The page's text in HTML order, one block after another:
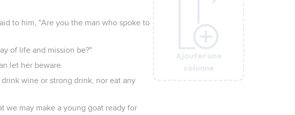
Ajouter une
colonne
Ajouter une
colonne
to him, "Are you the man who spoke to
of life and mission be?"
let her beware.
wine or strong drink, nor eat any
we may make a young goat ready for
Ajouter une
colonne
Ajouter une
colonne
Ajouter une
colonne